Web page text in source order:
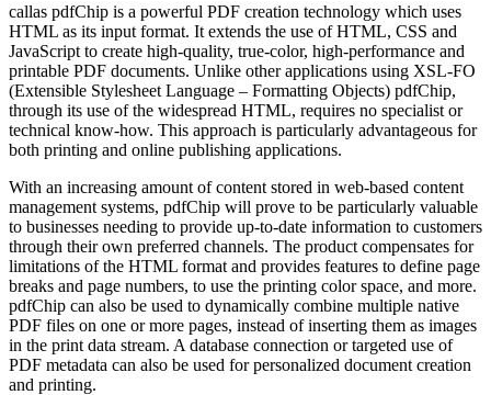
callas pdfChip is a powerful PDF creation technology which uses
HTML as its input format. It extends the use of HTML, CSS and
JavaScript to create high-quality, true-color, high-performance and
printable PDF documents. Unlike other applications using XSL-FO
(Extensible Stylesheet Language – Formatting Objects) pdfChip,
through its use of the widespread HTML, requires no specialist or
technical know-how. This approach is particularly advantageous for
both printing and online publishing applications.
With an increasing amount of content stored in web-based content
management systems, pdfChip will prove to be particularly valuable
to businesses needing to provide up-to-date information to customers
through their own preferred channels. The product compensates for
limitations of the HTML format and provides features to define page
breaks and page numbers, to use the printing color space, and more.
pdfChip can also be used to dynamically combine multiple native
PDF files on one or more pages, instead of inserting them as images
in the print data stream. A database connection or targeted use of
PDF metadata can also be used for personalized document creation
and printing.